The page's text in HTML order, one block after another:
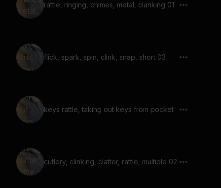
rattle, ringing, chimes, metal, clanking 01
flick, spark, spin, clink, snap, short 03
keys rattle, taking out keys from pocket
cutlery, clinking, clatter, rattle, multiple 02